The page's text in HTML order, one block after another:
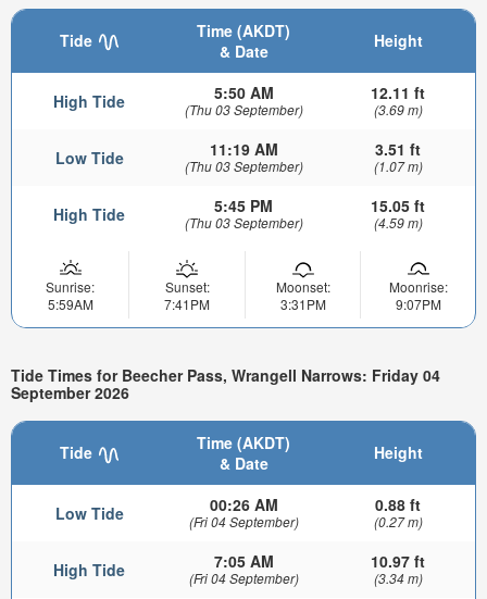
Tide
Time (AKDT)
& Date
Height
High Tide 5:50 AM
(Thu 03 September)
12.11 ft
(3.69 m)
Low Tide 11:19 AM
(Thu 03 September)
3.51 ft
(1.07 m)
High Tide 5:45 PM
(Thu 03 September)
15.05 ft
(4.59 m)
Sunrise:
5:59AM
Sunset:
7:41PM
Moonset:
3:31PM
Moonrise:
9:07PM
Tide Times for Beecher Pass, Wrangell Narrows: Friday 04
September 2026
Tide
Time (AKDT)
& Date
Height
Low Tide 00:26 AM
(Fri 04 September)
0.88 ft
(0.27 m)
High Tide 7:05 AM
(Fri 04 September)
10.97 ft
(3.34 m)